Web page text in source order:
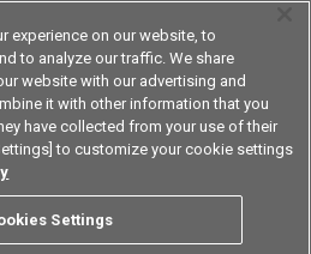
status /
inclusion
experience on our website, to
to analyze our traffic. We share
website with our advertising and
it with other information that you
have collected from your use of their
to customize your cookie settings
Settings